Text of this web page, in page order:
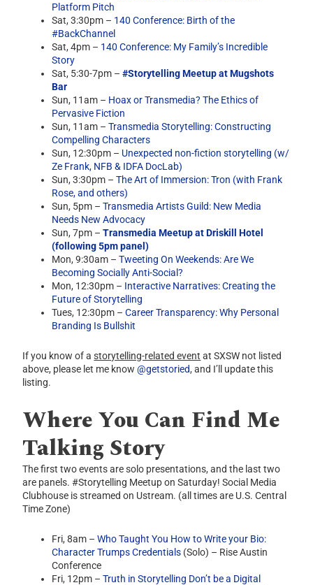
Platform Pitch
Sat, 3:30pm – 140 Conference: Birth of the
#BackChannel
Sat, 4pm – 140 Conference: My Family’s Incredible
Story
Sat, 5:30-7pm –#Storytelling Meetup at Mugshots
Bar
Sun, 11am – Hoax or Transmedia? The Ethics of
Pervasive Fiction
Sun, 11am –Transmedia Storytelling: Constructing
Compelling Characters
Sun, 12:30pm – Unexpected non-fiction storytelling (w/
Ze Frank, NFB & IDFA DocLab)
Sun, 3:30pm –The Art of Immersion: Tron (with Frank
Rose, and others)
Sun, 5pm –Transmedia Artists Guild: New Media
Needs New Advocacy
Sun, 7pm –Transmedia Meetup at Driskill Hotel
(following 5pm panel)
Mon, 9:30am –Tweeting On Weekends: Are We
Becoming Socially Anti-Social?
Mon, 12:30pm – Interactive Narratives: Creating the
Future of Storytelling
Tues, 12:30pm –Career Transparency: Why Personal
Branding Is Bullshit
If you know of astorytelling-related event at SXSW not listed
above, please let me know@getstoried, and I’ll update this
listing.
Where You Can Find Me
Talking Story
The first two events are solo presentations, and the last two
are panels. #Storytelling Meetup on Saturday! Social Media
Clubhouse is streamed on Ustream. (all times are U.S. Central
Time Zone)
Fri, 8am –Who Taught You How to Write your Bio:
Character Trumps Credentials (Solo) – Rise Austin
Conference
Fri, 12pm –Truth in Storytelling Don’t be a Digital